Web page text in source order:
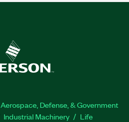
Aerospace, Defense, & Government
Industrial Machinery
Life